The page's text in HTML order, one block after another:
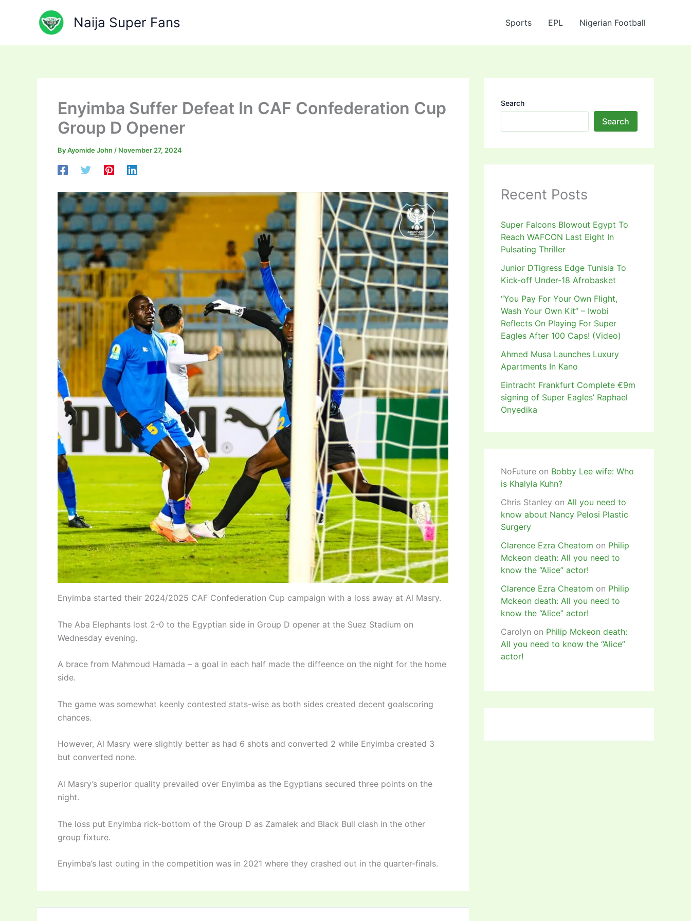
Naija Super Fans Sports EPL Nigerian Football
Enyimba Suffer Defeat In CAF Confederation Cup
Group D Opener
ByAyomide John / November 27, 2024
Enyimba started their 2024/2025 CAF Confederation Cup campaign with a loss away at Al Masry.
The Aba Elephants lost 2-0 to the Egyptian side in Group D opener at the Suez Stadium on
Wednesday evening.
A brace from Mahmoud Hamada – a goal in each half made the diffeence on the night for the home
side.
The game was somewhat keenly contested stats-wise as both sides created decent goalscoring
chances.
However, Al Masry were slightly better as had 6 shots and converted 2 while Enyimba created 3
but converted none.
Al Masry’s superior quality prevailed over Enyimba as the Egyptians secured three points on the
night.
The loss put Enyimba rick-bottom of the Group D as Zamalek and Black Bull clash in the other
group fixture.
Enyimba’s last outing in the competition was in 2021 where they crashed out in the quarter-finals.
Search
Search
Recent Posts
Super Falcons Blowout Egypt To
Reach WAFCON Last Eight In
Pulsating Thriller
Junior DTigress Edge Tunisia To
Kick-off Under-18 Afrobasket
“You Pay For Your Own Flight,
Wash Your Own Kit” – Iwobi
Reflects On Playing For Super
Eagles After 100 Caps! (Video)
Ahmed Musa Launches Luxury
Apartments In Kano
Eintracht Frankfurt Complete €9m
signing of Super Eagles’ Raphael
Onyedika
NoFuture on Bobby Lee wife: Who
is Khalyla Kuhn?
Chris Stanley on All you need to
know about Nancy Pelosi Plastic
Surgery
Clarence Ezra Cheatom on Philip
Mckeon death: All you need to
know the “Alice” actor!
Clarence Ezra Cheatom on Philip
Mckeon death: All you need to
know the “Alice” actor!
Carolyn on Philip Mckeon death:
All you need to know the “Alice”
actor!